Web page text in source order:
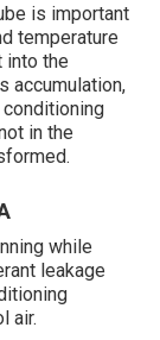
is important
temperature
into the
accumulation,
in the
while
leakage
air.